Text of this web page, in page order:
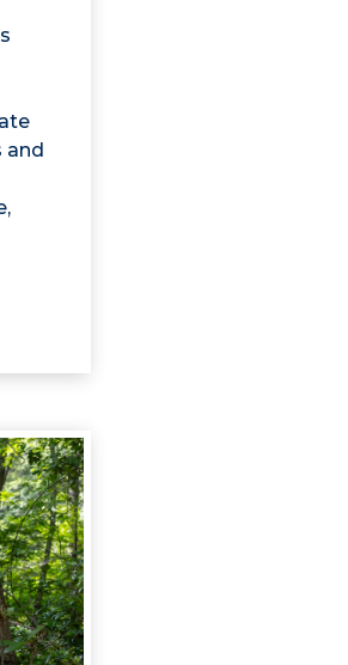
and